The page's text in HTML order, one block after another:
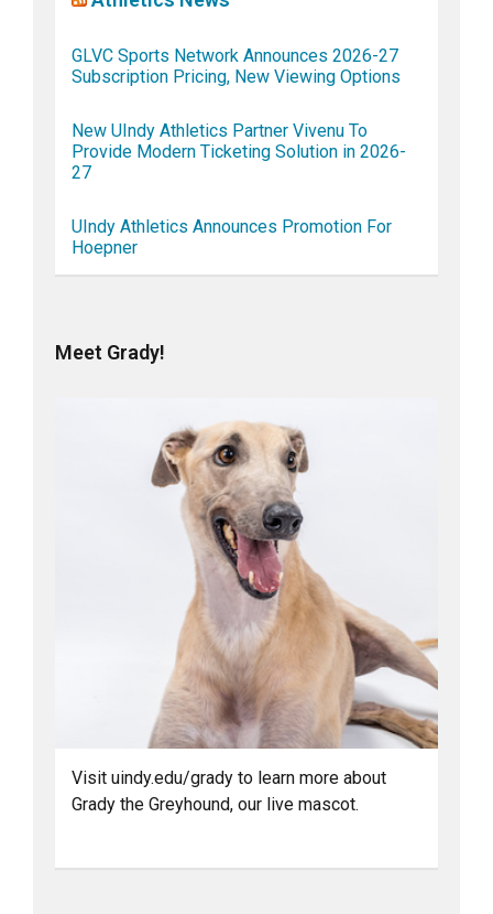
GLVC Sports Network Announces 2026-27
Subscription Pricing, New Viewing Options
New UIndy Athletics Partner Vivenu To
Provide Modern Ticketing Solution in 2026-
27
UIndy Athletics Announces Promotion For
Hoepner
Meet Grady!
Visit uindy.edu/grady to learn more about
Grady the Greyhound, our live mascot.